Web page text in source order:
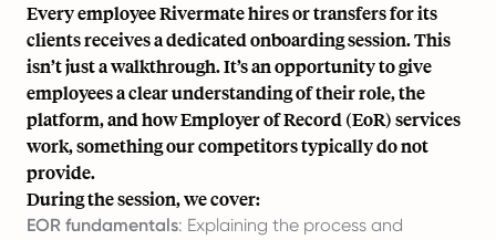
Every employee Rivermate hires or transfers for its
clients receives a dedicated onboarding session. This
isn’t just a walkthrough. It’s an opportunity to give
employees a clear understanding of their role, the
platform, and how Employer of Record (EoR) services
work, something our competitors typically do not
provide.
During the session, we cover:
EOR fundamentals: Explaining the process and